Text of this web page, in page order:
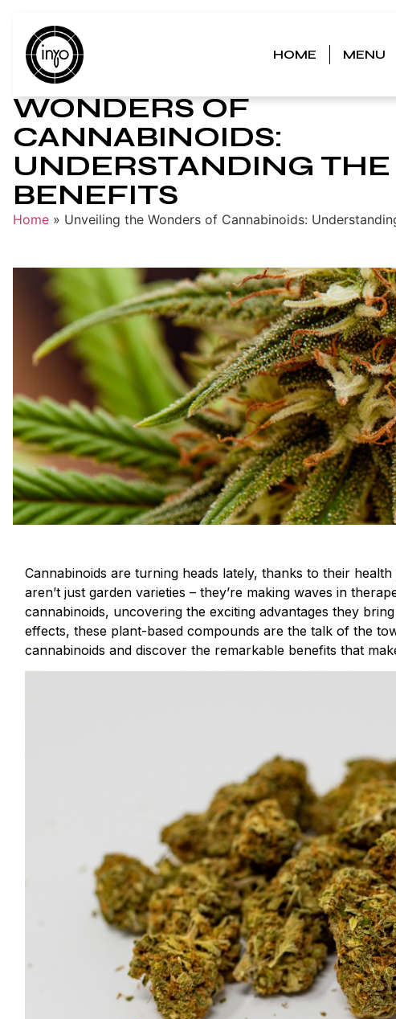
HOME MENU
UNVEILING THE
WONDERS OF
CANNABINOIDS:
UNDERSTANDING THE
BENEFITS
Home » Unveiling the Wonders of Cannabinoids:
Cannabinoids are turning heads lately, thanks to their
aren’t just garden varieties – they’re making waves in
cannabinoids, uncovering the exciting advantages they
effects, these plant-based compounds are the talk of the
cannabinoids and discover the remarkable benefits that